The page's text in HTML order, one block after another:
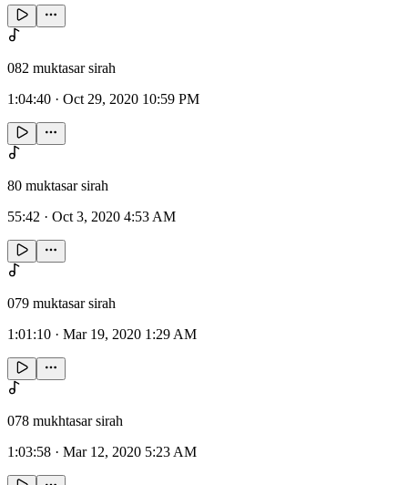
082 muktasar sirah
1:04:40 · Oct 29, 2020 10:59 PM
80 muktasar sirah
55:42 · Oct 3, 2020 4:53 AM
079 muktasar sirah
1:01:10 · Mar 19, 2020 1:29 AM
078 mukhtasar sirah
1:03:58 · Mar 12, 2020 5:23 AM